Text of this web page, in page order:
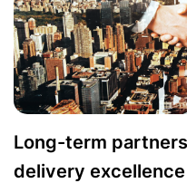
Long-term
delivery excellence